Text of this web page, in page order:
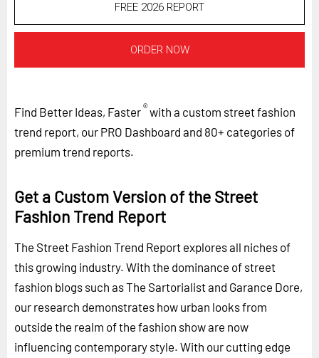
FREE 2026 REPORT
ORDER NOW
Find Better Ideas, Faster®with a custom street fashion
trend report, our PRO Dashboard and 80+ categories of
premium trend reports.
Get a Custom Version of the Street
Fashion Trend Report
The Street Fashion Trend Report explores all niches of
this growing industry. With the dominance of street
fashion blogs such as The Sartorialist and Garance Dore,
our research demonstrates how urban looks from
outside the realm of the fashion show are now
influencing contemporary style. With our cutting edge